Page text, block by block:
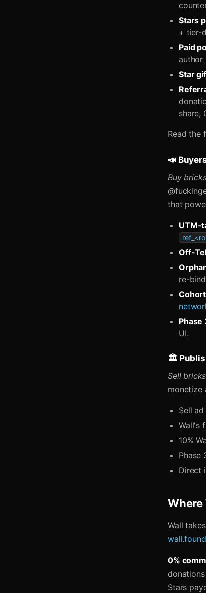
Stars
+ tier-
Paid
author
Star
share,
Read the
📣
Buy
that
UTM-
Off-
re-
Phase
UI.
🏛️
Sell
monetize
Sell
Wall's
10%
Phase
Direct
Wall
0%
Stars